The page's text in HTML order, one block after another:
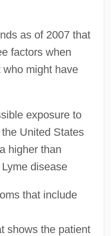
as of 2007 that
factors when
might have
exposure to
United States
higher than
disease
that include
shows the patient